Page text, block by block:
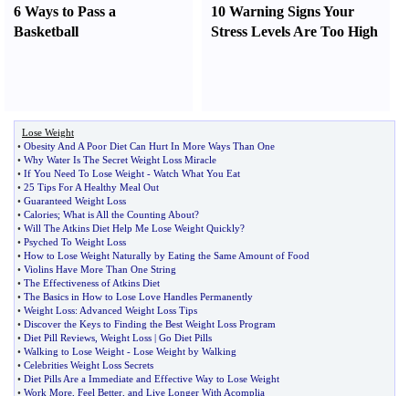
6 Ways to Pass a
Basketball
10 Warning Signs Your
Stress Levels Are Too High
Lose Weight
• Obesity And A Poor Diet Can Hurt In More Ways Than One
• Why Water Is The Secret Weight Loss Miracle
• If You Need To Lose Weight - Watch What You Eat
• 25 Tips For A Healthy Meal Out
• Guaranteed Weight Loss
• Calories; What is All the Counting About?
• Will The Atkins Diet Help Me Lose Weight Quickly?
• Psyched To Weight Loss
• How to Lose Weight Naturally by Eating the Same Amount of Food
• Violins Have More Than One String
• The Effectiveness of Atkins Diet
• The Basics in How to Lose Love Handles Permanently
• Weight Loss: Advanced Weight Loss Tips
• Discover the Keys to Finding the Best Weight Loss Program
• Diet Pill Reviews Weight Loss | Go Diet Pills
• Walking to Lose Weight - Lose Weight by Walking
• Celebrities Weight Loss Secrets
• Diet Pills Are a Immediate and Effective Way to Lose Weight
• Work More Feel Better and Live Longer With Acomplia